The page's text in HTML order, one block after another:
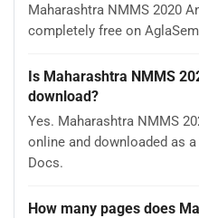
Maharashtra NMMS 2020
completely free on
Is Maharashtra NMMS
download?
Yes. Maharashtra NMMS
online and downloaded as
Docs.
How many pages does